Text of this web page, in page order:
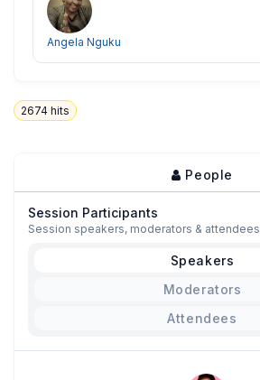
Angela Nguku
2674 hits
People
Session Participants
Session speakers, moderators & attendees
Speakers
Moderators
Attendees